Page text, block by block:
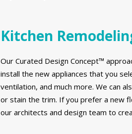
Kitchen
Our Curated Design Concept™
install the new appliances that you
ventilation, and much more. We can
or stain the trim. If you prefer a new
our architects and design team to